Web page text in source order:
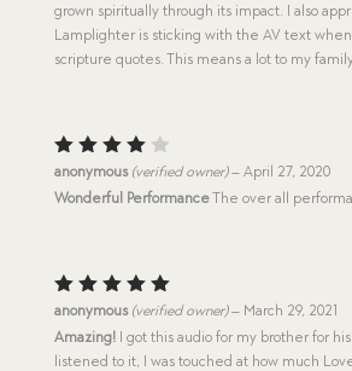
grown spiritually through its impact. I also
Lamplighter is sticking with the AV text
scripture quotes. This means a lot to my
Rated
4out
of 5
anonymous (verified owner) – April 27, 2020
Wonderful PerformanceThe over all
Rated5
out of 5
anonymous (verified owner) – March 29, 2021
Amazing!I got this audio for my brother for
listened to it, I was touched at how much